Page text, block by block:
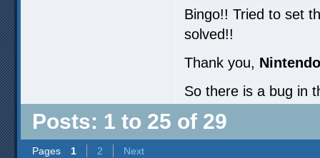
Bingo!! Tried to set
solved!!
Thank you,
So there is a bug in
Posts: 1 to 25 of 29
Pages 1 2 Next